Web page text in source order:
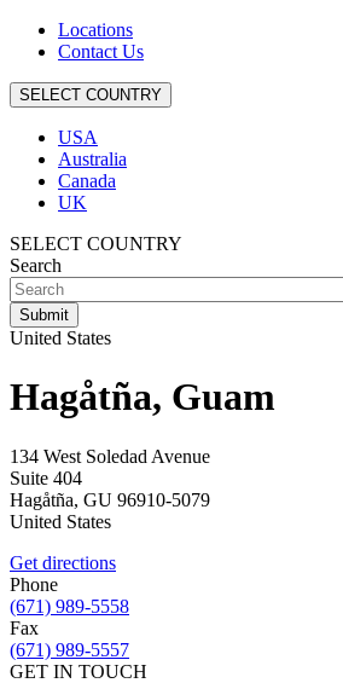
Locations
Contact Us
SELECT COUNTRY
USA
Australia
Canada
UK
SELECT COUNTRY
Search
United States
Hagåtña, Guam
134 West Soledad Avenue
Suite 404
Hagåtña, GU 96910-5079
United States
Get directions
Phone
(671) 989-5558
Fax
(671) 989-5557
GET IN TOUCH